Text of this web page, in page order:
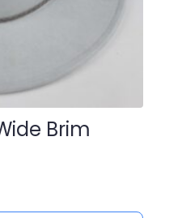
Brim